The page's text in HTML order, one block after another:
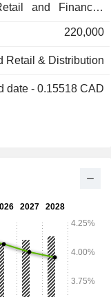
and Financial
and Associate-
beauty products,
and everyday
services. Its
Choice and
220,000
Retail & Distribution
date - 0.15518 CAD